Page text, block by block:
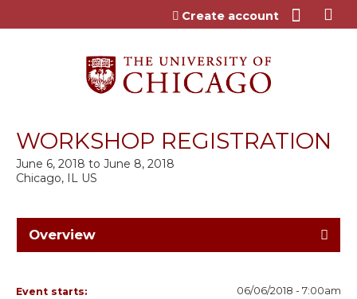
Jump to content
Create account
WORKSHOP REGISTRATION
Chicago, IL US
June 6, 2018 to June 8, 2018
Overview
Event starts: 06/06/2018 - 7:00am